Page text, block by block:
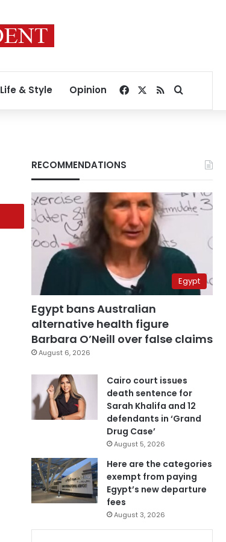
Life & Style Opinion Facebook
RSSSearch for
RECOMMENDATIONS
Egypt
Egypt bans Australian
alternative health figure
Barbara O’Neill over false claims
August 6, 2026
Cairo court issues
death sentence for
Sarah Khalifa and 12
defendants in ‘Grand
Drug Case’
August 5, 2026
Here are the categories
exempt from paying
Egypt’s new departure
fees
August 3, 2026